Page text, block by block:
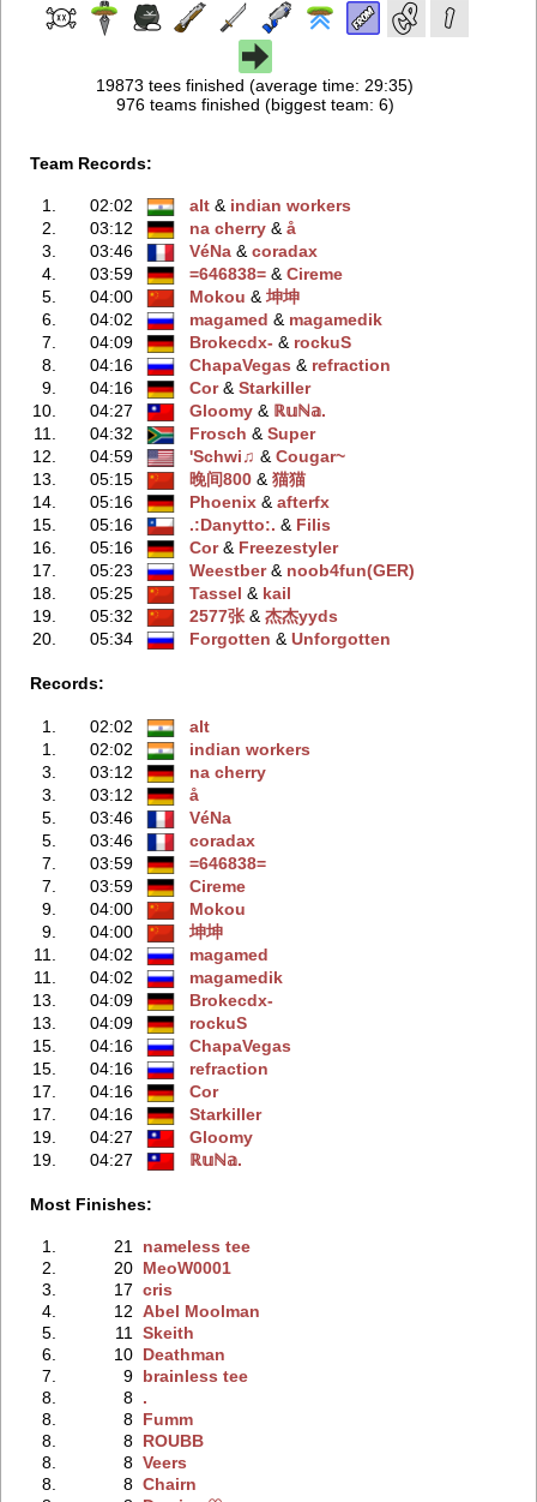
19873 tees finished (average time: 29:35)
976 teams finished (biggest team: 6)
Team Records:
1. 02:02 alt‭ & indian workers
2.
03:12 na cherry‭ &å
3.
03:46 VéNa‭ &coradax
4.
03:59 =646838=‭ &Cireme
5.
04:00 Mokou ‭ &坤坤
6.
04:02 magamed ‭ & magamedik
7.
04:09 Brokecdx- ‭ & rockuS
8.
04:16 ChapaVegas ‭ & refraction
9.
04:16 Cor‭ &Starkiller
10.
04:27 Gloomy‭ & ℝ𝕦ℕ𝕒.
11.
04:32 Frosch ‭ &Super
12.
04:59 'Schwi♫ ‭ &Cougar~
13.
05:15 晚间800‭ &猫猫
14.
05:16 Phoenix‭ &afterfx
15.
05:16 .:Danytto:. ‭ & Filis
16.
05:16 Cor‭ & Freezestyler
17.
05:23 Weestber‭ & noob4fun(GER)
18.
05:25 Tassel ‭ & kail
19.
05:32 2577张‭ &杰杰yyds
20.
05:34 Forgotten ‭ &Unforgotten
Records:
1. 02:02
alt
1.
02:02
indian workers
3.
03:12
na cherry
3.
03:12
å
5.
03:46
VéNa
5.
03:46
coradax
7.
03:59
=646838=
7.
03:59
Cireme
9.
04:00
Mokou
9.
04:00
坤坤
11.
04:02
magamed
11.
04:02
magamedik
13.
04:09
Brokecdx-
13.
04:09
rockuS
15.
04:16
ChapaVegas
15.
04:16
refraction
17.
04:16
Cor
17.
04:16
Starkiller
19.
04:27
Gloomy
19.
04:27 ℝ𝕦ℕ𝕒.
Most Finishes:
1. 21 nameless tee
2.
20 MeoW0001
3.
17 cris
4.
12 Abel Moolman
5.
11 Skeith
6.
10 Deathman
7.
9 brainless tee
8.
8 .
8.
8 Fumm
8.
8 ROUBB
8.
8 Veers
8.
8 Chairn